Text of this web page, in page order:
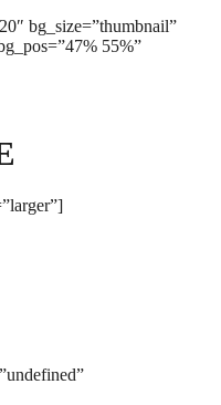
bg_size=”thumbnail”
55%”